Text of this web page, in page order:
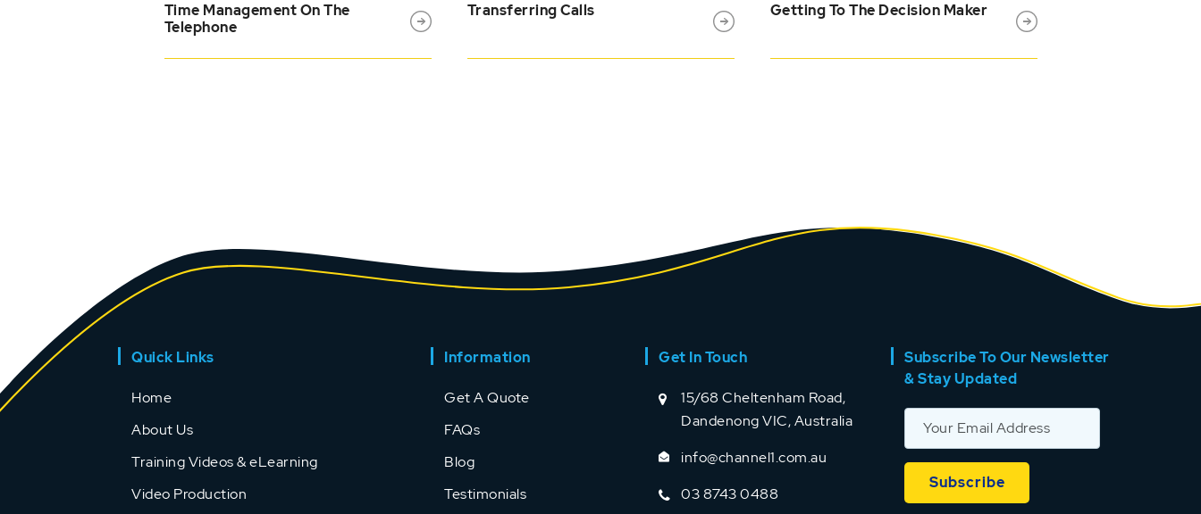
Time Management On The
Telephone
Transferring Calls Getting To The Decision Maker
Quick Links
Home
About Us
Training Videos & eLearning
Video Production
Information
Get A Quote
FAQs
Blog
Testimonials
Get In Touch
15/68 Cheltenham Road,
Dandenong VIC, Australia
info@channel1.com.au
03 8743 0488
Subscribe To Our Newsletter
& Stay Updated